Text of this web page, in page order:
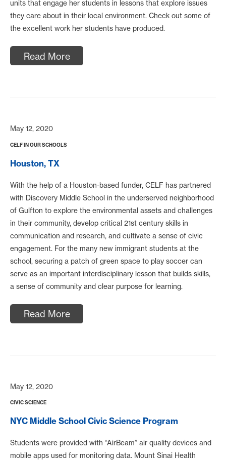
units that engage her students in lessons that explore issues
they care about in their local environment. Check out some of
the excellent work her students have produced.
Read More
May 12, 2020
CELF IN OUR SCHOOLS
Houston, TX
With the help of a Houston-based funder, CELF has partnered
with Discovery Middle School in the underserved neighborhood
of Gulfton to explore the environmental assets and challenges
in their community, develop critical 21st century skills in
communication and research, and cultivate a sense of civic
engagement. For the many new immigrant students at the
school, securing a patch of green space to play soccer can
serve as an important interdisciplinary lesson that builds skills,
a sense of community and clear purpose for learning.
Read More
May 12, 2020
CIVIC SCIENCE
NYC Middle School Civic Science Program
Students were provided with “AirBeam” air quality devices and
mobile apps used for monitoring data. Mount Sinai Health